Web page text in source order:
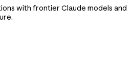
with frontier Claude models and